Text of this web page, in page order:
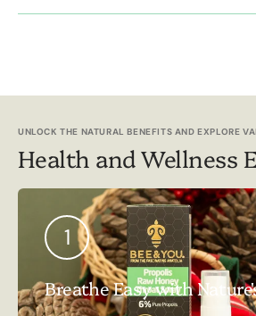
UNLOCK THE NATURAL BENEFITS AND EXPLORE
Health and Wellness
1
Breathe Easy with